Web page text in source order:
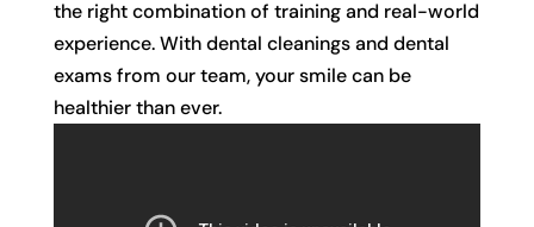
the right combination of training and real-world
experience. With dental cleanings and dental
exams from our team, your smile can be
healthier than ever.